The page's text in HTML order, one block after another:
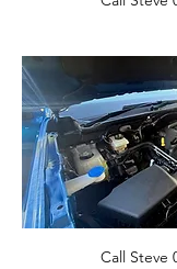
Call Steve